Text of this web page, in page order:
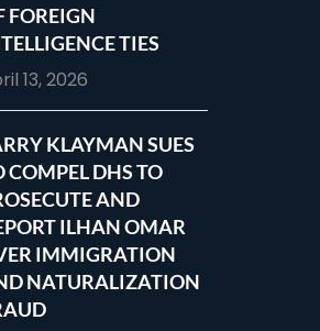
FOREIGN
TIES
13, 2026
KLAYMAN SUES
COMPEL DHS TO
AND
ILHAN OMAR
IMMIGRATION
NATURALIZATION